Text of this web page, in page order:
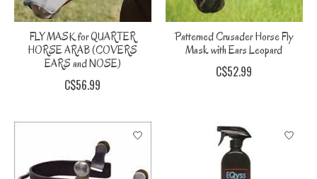
FLY MASK for QUARTER
HORSE ARAB (COVERS
EARS and NOSE)
C$56.99
Patterned Crusader Horse Fly
Mask with Ears Leopard
C$52.99